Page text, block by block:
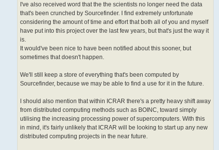
I've also received word that the the scientists no longer need the data
that's been crunched by Sourcefinder. I find extremely unfortunate
considering the amount of time and effort that both all of you and myself
have put into this project over the last few years, but that's just the way it
is.
It would've been nice to have been notified about this sooner, but
sometimes that doesn't happen.
We'll still keep a store of everything that's been computed by
Sourcefinder, because we may be able to find a use for it in the future.
I should also mention that within ICRAR there's a pretty heavy shift away
from distributed computing methods such as BOINC, toward simply
utilising the increasing processing power of supercomputers. With this
in mind, it's fairly unlikely that ICRAR will be looking to start up any new
distributed computing projects in the near future.